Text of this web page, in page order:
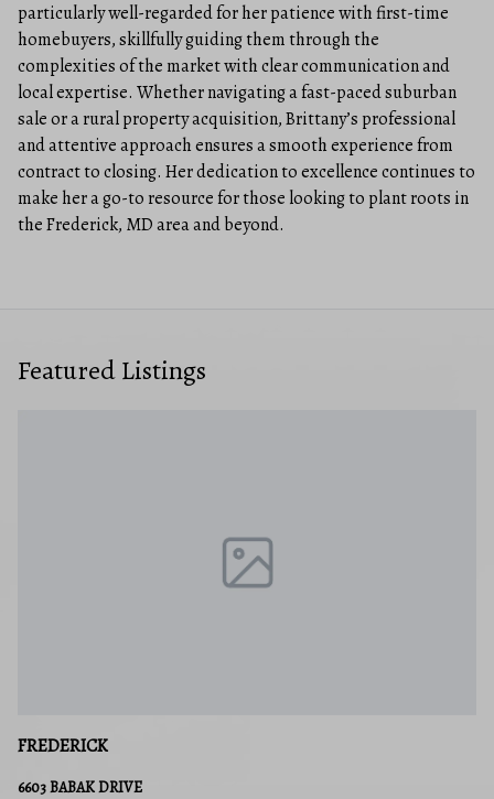
particularly well-regarded for her patience with first-time
homebuyers, skillfully guiding them through the
complexities of the market with clear communication and
local expertise. Whether navigating a fast-paced suburban
sale or a rural property acquisition, Brittany’s professional
and attentive approach ensures a smooth experience from
contract to closing. Her dedication to excellence continues to
make her a go-to resource for those looking to plant roots in
the Frederick, MD area and beyond.
Featured Listings
FREDERICK
6603 BABAK DRIVE